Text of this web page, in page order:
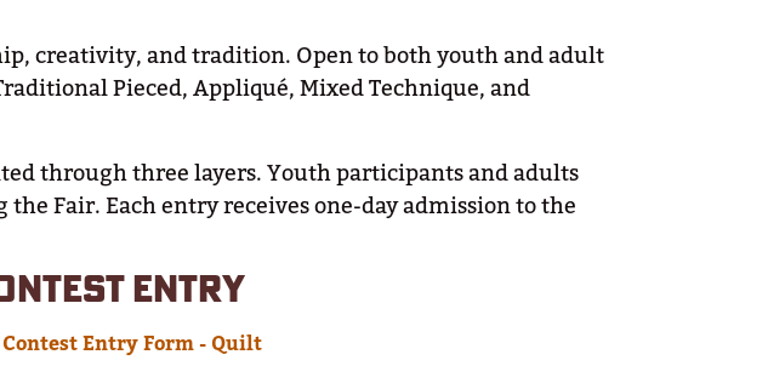
creativity, and tradition. Open to both youth and adult
Pieced, Appliqué, Mixed Technique, and
through three layers. Youth participants and adults
Fair. Each entry receives one-day admission to the
ENTRY
Contest Entry Form - Quilt